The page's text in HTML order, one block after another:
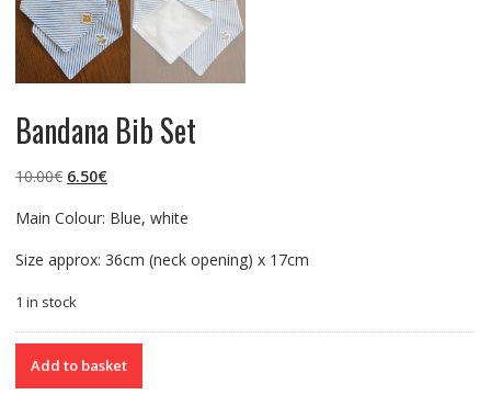
Bandana Bib Set
10.00€ Original
was:
6.50€Current
is:
Main Colour: Blue, white
Size approx: 36cm (neck opening) x 17cm
1 in stock
Add to basket